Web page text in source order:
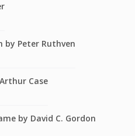
by Peter Ruthven
Case
by David C. Gordon